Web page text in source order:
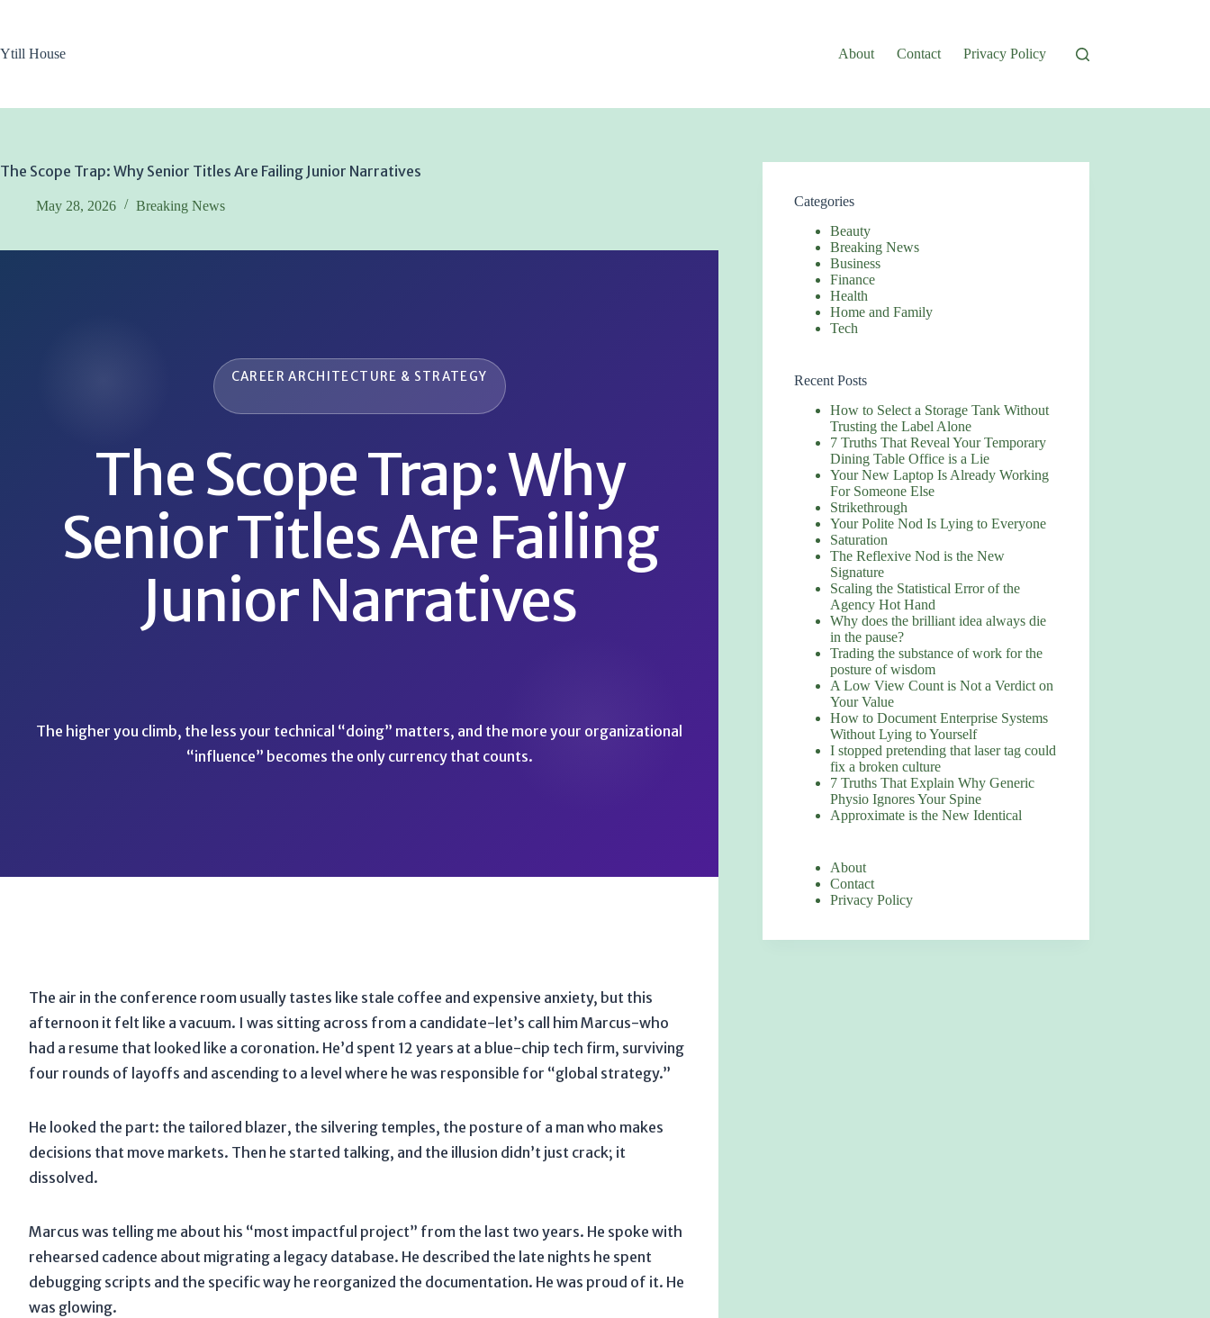
Ytill House
About Contact Privacy Policy
The Scope Trap: Why Senior Titles Are Failing Junior Narratives
May 28, 2026 Breaking News
CAREER ARCHITECTURE & STRATEGY
The Scope Trap: Why
Senior Titles Are Failing
Junior Narratives
The higher you climb, the less your technical “doing” matters, and the more your organizational
“influence” becomes the only currency that counts.
The air in the conference room usually tastes like stale coffee and expensive anxiety, but this
afternoon it felt like a vacuum. I was sitting across from a candidate-let’s call him Marcus-who
had a resume that looked like a coronation. He’d spent 12 years at a blue-chip tech firm, surviving
four rounds of layoffs and ascending to a level where he was responsible for “global strategy.”
He looked the part: the tailored blazer, the silvering temples, the posture of a man who makes
decisions that move markets. Then he started talking, and the illusion didn’t just crack; it
dissolved.
Marcus was telling me about his “most impactful project” from the last two years. He spoke with
rehearsed cadence about migrating a legacy database. He described the late nights he spent
debugging scripts and the specific way he reorganized the documentation. He was proud of it. He
was glowing.
Categories
Beauty
Breaking News
Business
Finance
Health
Home and Family
Tech
Recent Posts
How to Select a Storage Tank Without
Trusting the Label Alone
7 Truths That Reveal Your Temporary
Dining Table Office is a Lie
Your New Laptop Is Already Working
For Someone Else
Strikethrough
Your Polite Nod Is Lying to Everyone
Saturation
The Reflexive Nod is the New
Signature
Scaling the Statistical Error of the
Agency Hot Hand
Why does the brilliant idea always die
in the pause?
Trading the substance of work for the
posture of wisdom
A Low View Count is Not a Verdict on
Your Value
How to Document Enterprise Systems
Without Lying to Yourself
I stopped pretending that laser tag could
fix a broken culture
7 Truths That Explain Why Generic
Physio Ignores Your Spine
Approximate is the New Identical
About
Contact
Privacy Policy